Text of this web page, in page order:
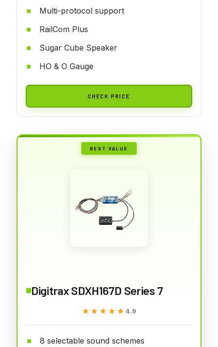
Multi-protocol support
RailCom Plus
Sugar Cube Speaker
HO & O Gauge
CHECK PRICE
BEST VALUE
Digitrax SDXH167D Series 7
★★★★★
★★★★★ 4.9
8 selectable sound schemes